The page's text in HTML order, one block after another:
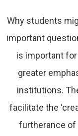
Why students
important
is important
greater
institutions.
facilitate the
furtherance of